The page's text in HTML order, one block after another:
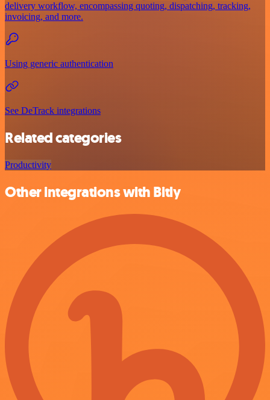
delivery workflow, encompassing quoting, dispatching, tracking,
invoicing, and more.
Using generic authentication
See DeTrack integrations
Related categories
Productivity
Other integrations with Bitly